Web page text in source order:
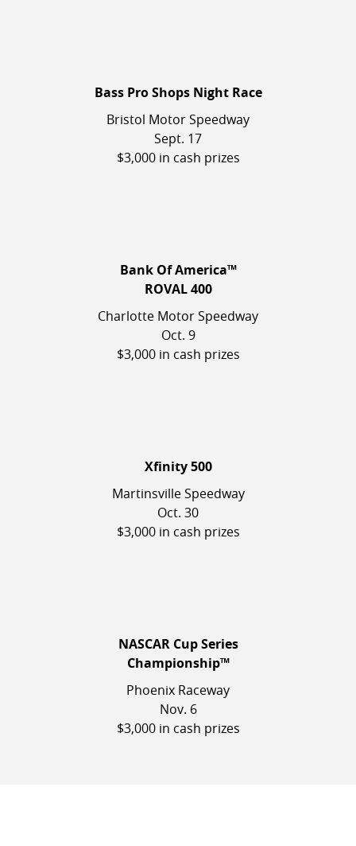
Bass Pro Shops Night Race
Bristol Motor Speedway
Sept. 17
$3,000 in cash prizes
Bank Of America™
ROVAL 400
Charlotte Motor Speedway
Oct. 9
$3,000 in cash prizes
Xfinity 500
Martinsville Speedway
Oct. 30
$3,000 in cash prizes
NASCAR Cup Series
Championship™
Phoenix Raceway
Nov. 6
$3,000 in cash prizes